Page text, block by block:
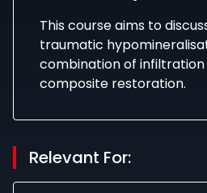
This course aims to
traumatic
combination of
composite restoration.
Relevant For: